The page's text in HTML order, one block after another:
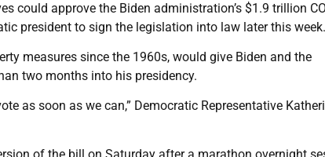
could approve the Biden administration’s $1.9 trillion
president to sign the legislation into law later this week.
measures since the 1960s, would give Biden and the
two months into his presidency.
as soon as we can,” Democratic Representative